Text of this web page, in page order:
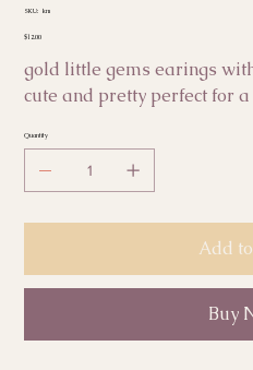
SKU: SKU
km
Price
$12.00
gold little gems earings
cute and pretty perfect for
Quantity
Add
Buy